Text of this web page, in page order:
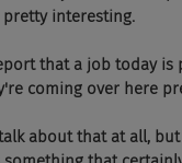
pretty interesting.
that a job today is
coming over here
about that at all,